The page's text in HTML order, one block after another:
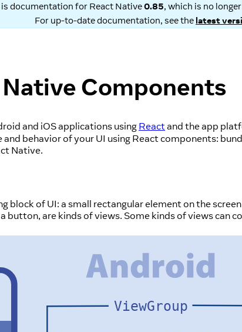
is documentation for React Native0.85, which is no
For up-to-date documentation, see the latest
Components
and iOS applications using Reactand the app
behavior of your UI using React components:
Native.
block of UI: a small rectangular element on the
button, are kinds of views. Some kinds of views can